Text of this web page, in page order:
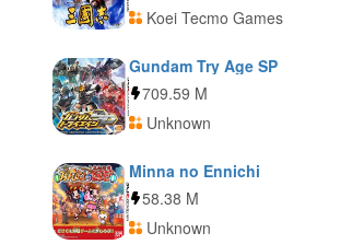
Koei Tecmo Games
Gundam Try Age SP
709.59 M
Unknown
Minna no Ennichi
58.38 M
Unknown